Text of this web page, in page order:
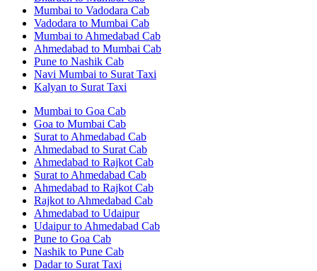
Mumbai to Vadodara Cab
Vadodara to Mumbai Cab
Mumbai to Ahmedabad Cab
Ahmedabad to Mumbai Cab
Pune to Nashik Cab
Navi Mumbai to Surat Taxi
Kalyan to Surat Taxi
Mumbai to Goa Cab
Goa to Mumbai Cab
Surat to Ahmedabad Cab
Ahmedabad to Surat Cab
Ahmedabad to Rajkot Cab
Surat to Ahmedabad Cab
Ahmedabad to Rajkot Cab
Rajkot to Ahmedabad Cab
Ahmedabad to Udaipur
Udaipur to Ahmedabad Cab
Pune to Goa Cab
Nashik to Pune Cab
Dadar to Surat Taxi